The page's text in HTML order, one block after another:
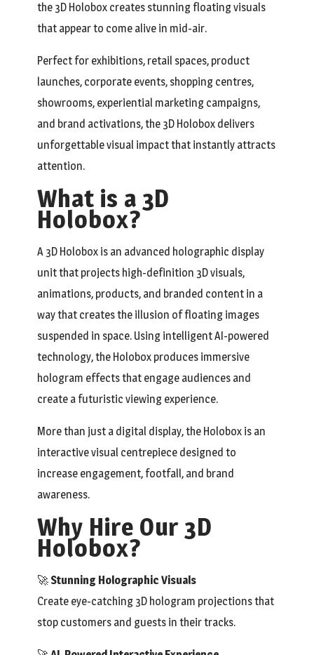
the 3D Holobox creates stunning floating visuals
that appear to come alive in mid-air.
Perfect for exhibitions, retail spaces, product
launches, corporate events, shopping centres,
showrooms, experiential marketing campaigns,
and brand activations, the 3D Holobox delivers
unforgettable visual impact that instantly attracts
attention.
What is a 3D
Holobox?
A 3D Holobox is an advanced holographic display
unit that projects high-definition 3D visuals,
animations, products, and branded content in a
way that creates the illusion of floating images
suspended in space. Using intelligent AI-powered
technology, the Holobox produces immersive
hologram effects that engage audiences and
create a futuristic viewing experience.
More than just a digital display, the Holobox is an
interactive visual centrepiece designed to
increase engagement, footfall, and brand
awareness.
Why Hire Our 3D
Holobox?
🚀 Stunning Holographic Visuals
Create eye-catching 3D hologram projections that
stop customers and guests in their tracks.